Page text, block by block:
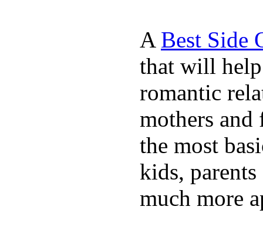
A Best Side
that will help
romantic
mothers and
the most
kids,
much more